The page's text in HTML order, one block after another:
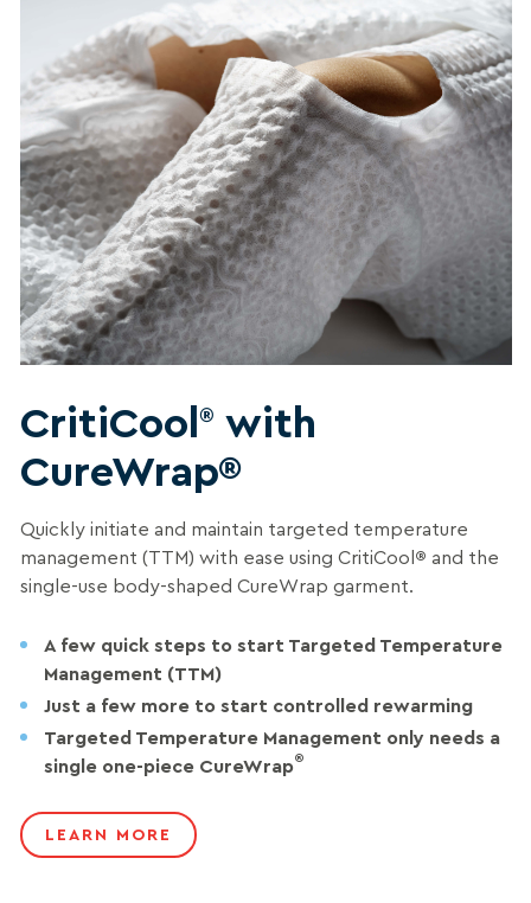
CritiCool ® with
CureWrap®
Quickly initiate and maintain targeted temperature
management (TTM) with ease using CritiCool ® and the
single-use body-shaped CureWrap garment.
A few quick steps to start Targeted Temperature
Management (TTM)
Just a few more to start controlled rewarming
Targeted Temperature Management only needs a
single one-piece CureWrap®
LEARN MORE